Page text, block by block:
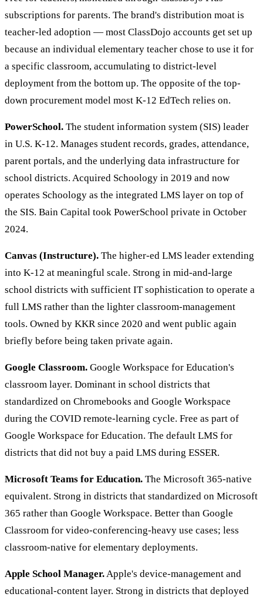
subscriptions for parents. The brand's distribution moat is
teacher-led adoption — most ClassDojo accounts get set up
because an individual elementary teacher chose to use it for
a specific classroom, accumulating to district-level
deployment from the bottom up. The opposite of the top-
down procurement model most K-12 EdTech relies on.
PowerSchool. The student information system (SIS) leader
in U.S. K-12. Manages student records, grades, attendance,
parent portals, and the underlying data infrastructure for
school districts. Acquired Schoology in 2019 and now
operates Schoology as the integrated LMS layer on top of
the SIS. Bain Capital took PowerSchool private in October
2024.
Canvas (Instructure). The higher-ed LMS leader extending
into K-12 at meaningful scale. Strong in mid-and-large
school districts with sufficient IT sophistication to operate a
full LMS rather than the lighter classroom-management
tools. Owned by KKR since 2020 and went public again
briefly before being taken private again.
Google Classroom. Google Workspace for Education's
classroom layer. Dominant in school districts that
standardized on Chromebooks and Google Workspace
during the COVID remote-learning cycle. Free as part of
Google Workspace for Education. The default LMS for
districts that did not buy a paid LMS during ESSER.
Microsoft Teams for Education. The Microsoft 365-native
equivalent. Strong in districts that standardized on Microsoft
365 rather than Google Workspace. Better than Google
Classroom for video-conferencing-heavy use cases; less
classroom-native for elementary deployments.
Apple School Manager. Apple's device-management and
educational-content layer. Strong in districts that deployed